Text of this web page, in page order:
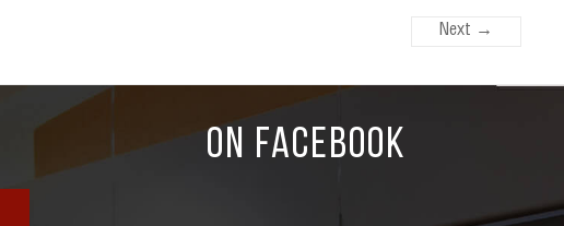
Next →
ON FACEBOOK